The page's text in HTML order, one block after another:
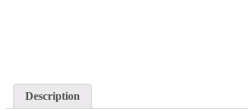
Description